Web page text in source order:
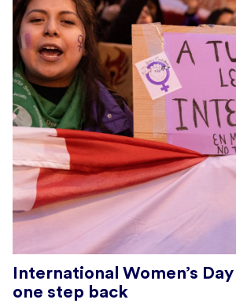
International Women’s
one step back